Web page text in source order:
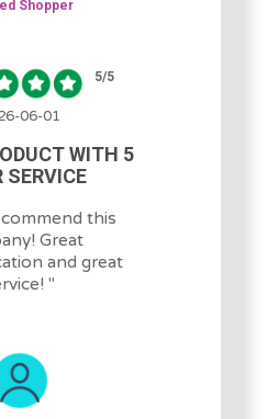
Shopper
5/5
06-01
WITH 5
SERVICE
this
Great
and great
"